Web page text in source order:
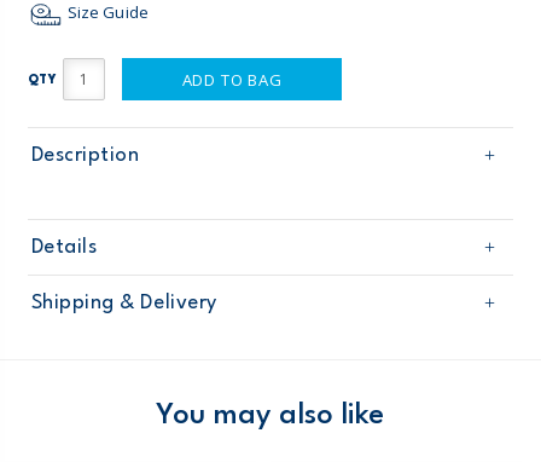
Size Guide
QTY ADD TO BAG
Description
Details
Sku
127G184
Product
Shipping & Delivery
Domestic Australia orders only
You may also like